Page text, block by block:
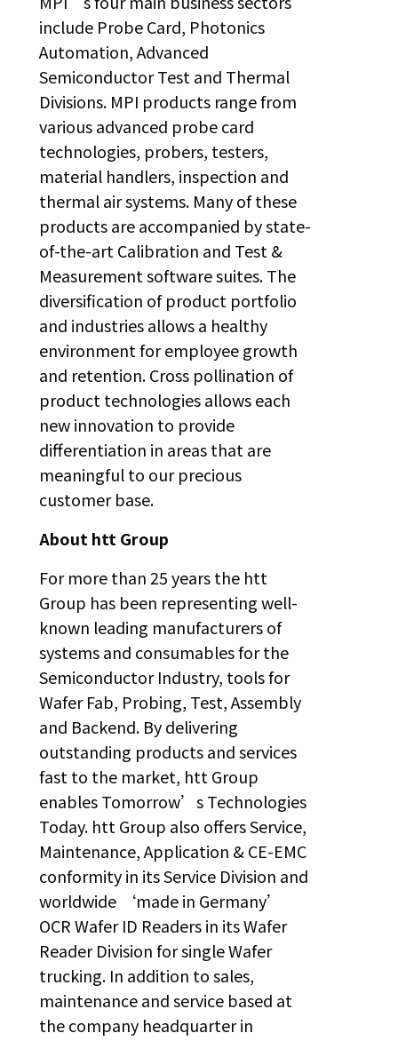
include Probe Card, Photonics
Automation, Advanced
Semiconductor Test and Thermal
Divisions. MPI products range from
various advanced probe card
technologies, probers, testers,
material handlers, inspection and
thermal air systems. Many of these
products are accompanied by state-
of-the-art Calibration and Test &
Measurement software suites. The
diversification of product portfolio
and industries allows a healthy
environment for employee growth
and retention. Cross pollination of
product technologies allows each
new innovation to provide
differentiation in areas that are
meaningful to our precious
customer base.
About htt Group
For more than 25 years the htt
Group has been representing well-
known leading manufacturers of
systems and consumables for the
Semiconductor Industry, tools for
Wafer Fab, Probing, Test, Assembly
and Backend. By delivering
outstanding products and services
fast to the market, htt Group
enables Tomorrow’s Technologies
Today. htt Group also offers Service,
Maintenance, Application & CE-EMC
conformity in its Service Division and
worldwide ‘made in Germany’
OCR Wafer ID Readers in its Wafer
Reader Division for single Wafer
trucking. In addition to sales,
maintenance and service based at
the company headquarter in